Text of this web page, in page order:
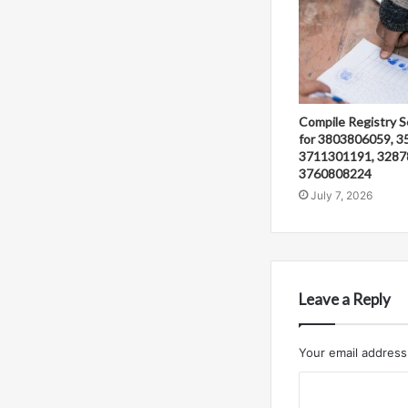
Compile Registry
for 3803806059,
3711301191,
3760808224
July 7, 2026
Leave a Reply
Your email